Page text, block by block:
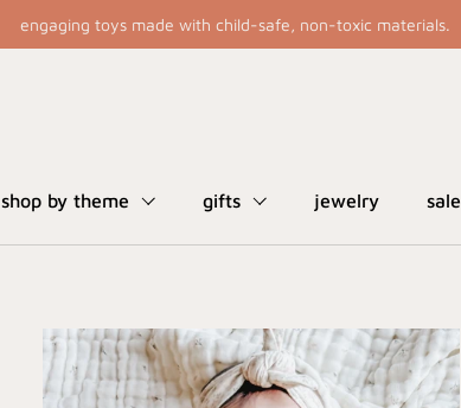
engaging toys made with child-safe, non-toxic materials.
shop by theme gifts jewelry sale